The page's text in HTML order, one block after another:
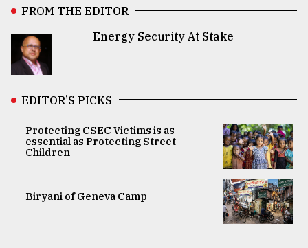
FROM THE EDITOR
Energy Security At Stake
EDITOR’S PICKS
Protecting CSEC Victims is as
essential as Protecting Street
Children
Biryani of Geneva Camp